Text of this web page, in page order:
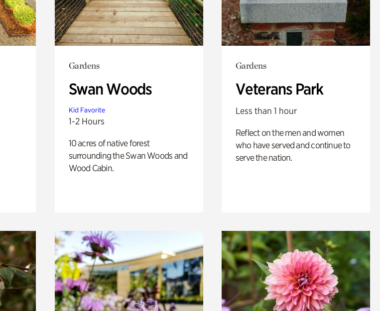
Gardens
Swan Woods
Kid Favorite
1-2 Hours
10 acres of native forest
surrounding the Swan Woods and
Wood Cabin.
Gardens
Veterans Park
Less than 1 hour
Reflect on the men and women
who have served and continue to
serve the nation.